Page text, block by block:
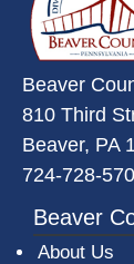
Beaver
810 Third
Beaver, PA
724-728-
Beaver
About Us